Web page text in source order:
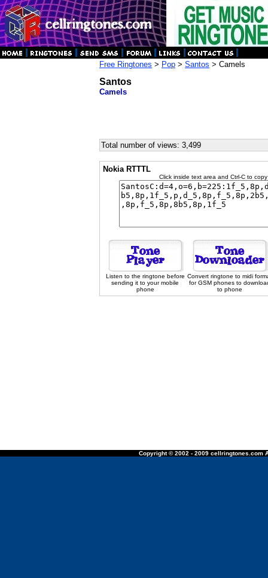
Free Ringtones > Pop > Santos > Camels
Santos
Camels
Total number of views: 3,499
Nokia RTTTL
Click inside text area and Ctrl-C to
Listen to the ringtone before
sending it to your mobile
phone
Convert ringtone to midi
for GSM phones to
to phone
Copyright © 2002 - 2009 cellringtones.com